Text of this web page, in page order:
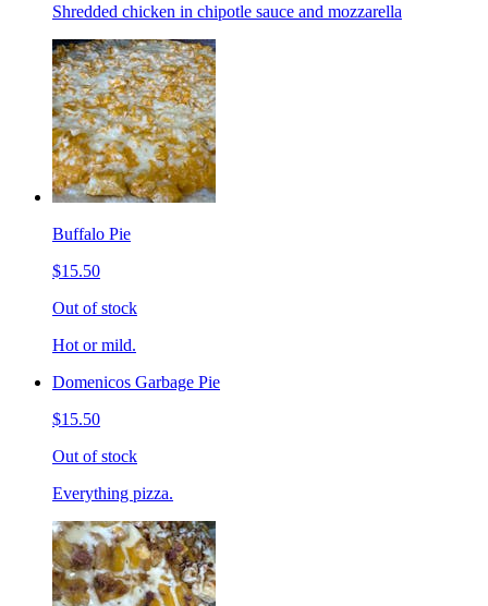
Shredded chicken in chipotle sauce and mozzarella
Buffalo Pie
$15.50
Out of stock
Hot or mild.
Domenicos Garbage Pie
$15.50
Out of stock
Everything pizza.